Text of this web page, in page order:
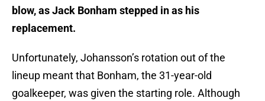
blow, as Jack Bonham stepped in as his
replacement.
Unfortunately, Johansson’s rotation out of the
lineup meant that Bonham, the 31-year-old
goalkeeper, was given the starting role. Although